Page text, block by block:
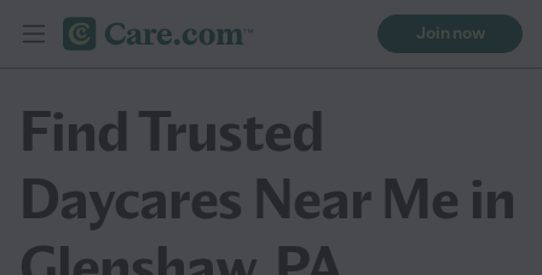
Join now
Find Trusted
Daycares Near Me in